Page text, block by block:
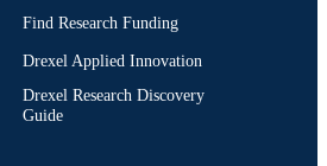
Find Research Funding
Drexel Applied Innovation
Drexel Research Discovery
Guide